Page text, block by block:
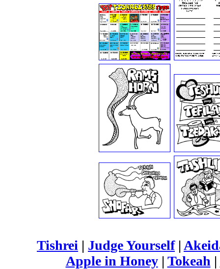
Tishrei | Judge Yourself|
Apple in Honey| Tokeah |